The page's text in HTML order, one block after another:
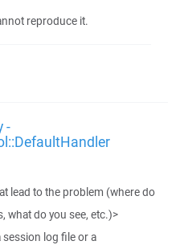
reproduce it.
-
lead to the problem (where do
what do you see, etc.)>
log file or a